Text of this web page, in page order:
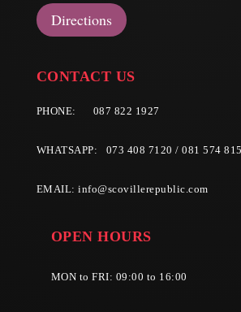
Directions
CONTACT US
PHONE: 087 822 1927
WHATSAPP: 073 408 7120 / 081 574
EMAIL:info@scovillerepublic.com
OPEN HOURS
MON to FRI: 09:00 to 16:00